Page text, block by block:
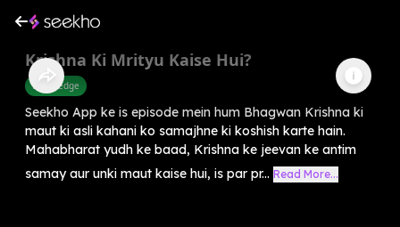
Krishna Ki Mrityu Kaise Hui?
Knowledge
Seekho App ke is episode mein hum Bhagwan Krishna ki
maut ki asli kahani ko samajhne ki koshish karte hain.
Mahabharat yudh ke baad, Krishna ke jeevan ke antim
samay aur unki maut kaise hui, is par pr... Read More...